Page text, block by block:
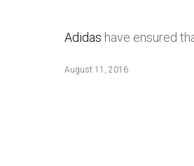
Adidas have ensured
August 11, 2016